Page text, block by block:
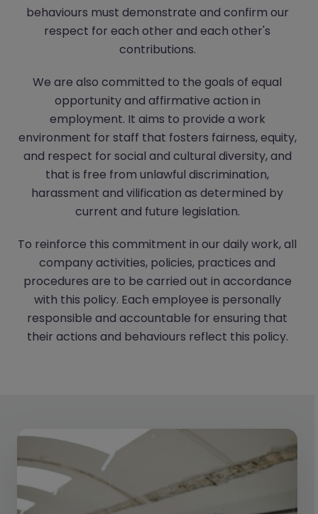
behaviours must demonstrate and confirm our
respect for each other and each other's
contributions.
We are also committed to the goals of equal
opportunity and affirmative action in
employment. It aims to provide a work
environment for staff that fosters fairness, equity,
and respect for social and cultural diversity, and
that is free from unlawful discrimination,
harassment and vilification as determined by
current and future legislation.
To reinforce this commitment in our daily work, all
company activities, policies, practices and
procedures are to be carried out in accordance
with this policy. Each employee is personally
responsible and accountable for ensuring that
their actions and behaviours reflect this policy.